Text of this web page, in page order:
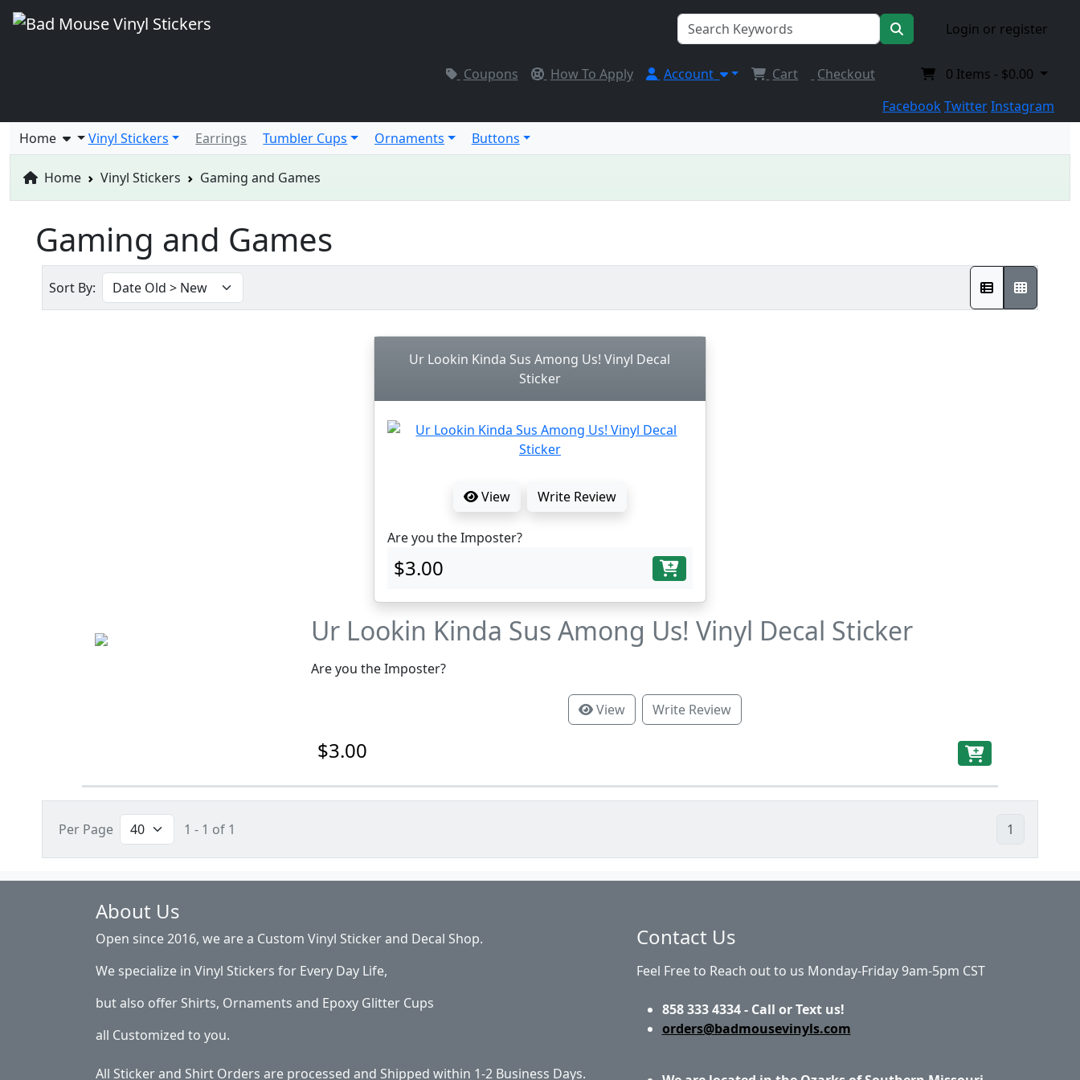
Login or register
Coupons How To Apply Account Cart Checkout 0 Items - $0.00
FacebookTwitterInstagram
Home
Vinyl Stickers Earrings Tumbler Cups Ornaments Buttons
Home Vinyl Stickers Gaming and Games
Gaming and Games
Sort By:
Ur Lookin Kinda Sus Among Us! Vinyl Decal
Sticker
View Write Review
Are you the Imposter?
$3.00
Ur Lookin Kinda Sus Among Us! Vinyl Decal Sticker
Are you the Imposter?
View Write Review
$3.00
Per Page 1 - 1 of 1 1
About Us
Open since 2016, we are a Custom Vinyl Sticker and Decal Shop.
We specialize in Vinyl Stickers for Every Day Life,
but also offer Shirts, Ornaments and Epoxy Glitter Cups
all Customized to you.
All Sticker and Shirt Orders are processed and Shipped within 1-2 Business Days.
Contact Us
Feel Free to Reach out to us Monday-Friday 9am-5pm CST
858 333 4334 - Call or Text us!
orders@badmousevinyls.com